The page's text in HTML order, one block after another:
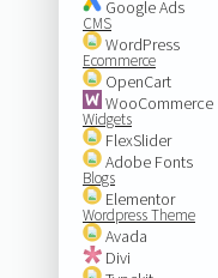
Google Ads
CMS
WordPress
Ecommerce
OpenCart
WooCommerce
Widgets
FlexSlider
Adobe Fonts
Blogs
Elementor
Wordpress Theme
Avada
Divi